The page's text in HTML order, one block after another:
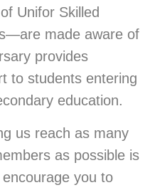
Unifor Skilled
made aware of
provides
to students entering
education.
us reach as many
as possible is
you to